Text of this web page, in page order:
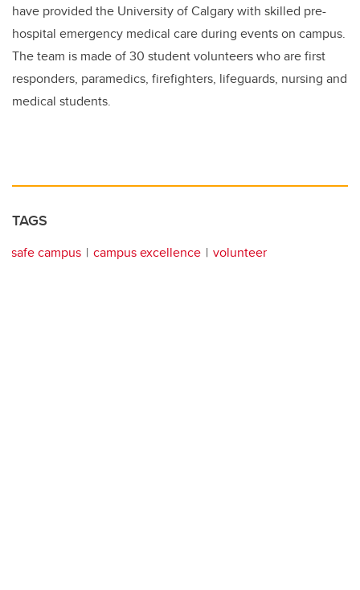
have provided the University of Calgary with skilled pre-
hospital emergency medical care during events on campus.
The team is made of 30 student volunteers who are first
responders, paramedics, firefighters, lifeguards, nursing and
medical students.
TAGS
safe campus campus excellence volunteer